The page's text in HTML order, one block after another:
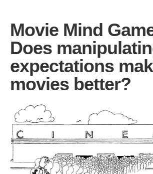
Movie Mind
Does
expectations
movies better?